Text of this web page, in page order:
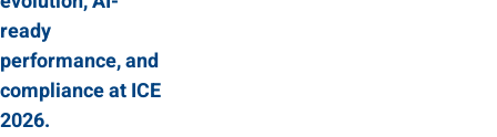
ready
performance, and
compliance at ICE
2026.